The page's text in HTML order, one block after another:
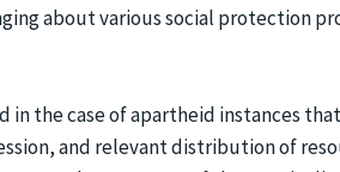
about various social protection
in the case of apartheid instances
and relevant distribution of